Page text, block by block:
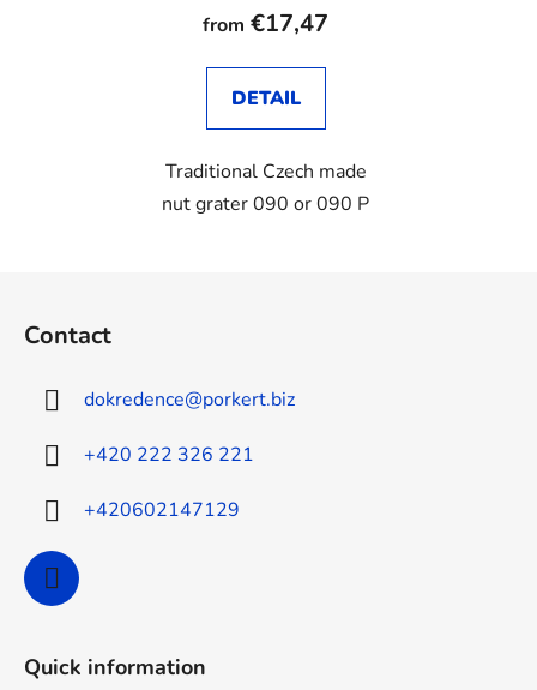
from €17,47
DETAIL
Traditional Czech made
nut grater 090 or 090 P
Contact
dokredence@porkert.biz
+420 222 326 221
+420602147129
Quick information